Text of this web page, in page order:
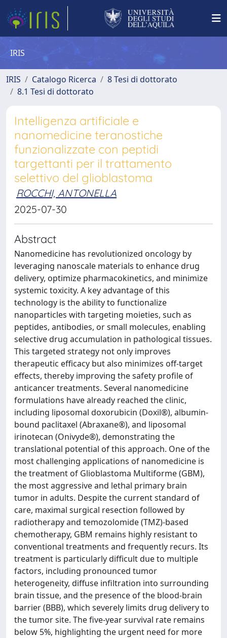
IRIS
IRIS Catalogo Ricerca
8 Tesi di dottorato
8.1 Tesi di dottorato
Intelligenza artificiale e
nanomedicine teranostiche
funzionalizzate con peptidi
targettanti per il trattamento
selettivo del glioblastoma
ROCCHI, ANTONELLA
2025-07-30
Abstract
Nanomedicine has revolutionized oncology by
leveraging nanoscale materials to enhance drug
delivery, optimize pharmacokinetics, and minimize
systemic toxicity. A key advantage of this
technology is the ability to functionalize
nanoparticles with targeting moieties, such as
peptides, antibodies, or small molecules, enabling
selective drug accumulation in pathological tissues.
This targeted strategy not only improves
therapeutic efficacy but also minimizes off-target
effects, thereby improving the safety profile of
anticancer treatments. Several nanomedicine
formulations have already reached the clinic,
including liposomal doxorubicin (Doxil®), albumin-
bound paclitaxel (Abraxane®), and liposomal
irinotecan (Onivyde®), demonstrating the
translational potential of this approach. One of the
most challenging applications of nanomedicine is
the treatment of Glioblastoma Multiforme (GBM),
the most aggressive and lethal primary brain
tumor in adults. Despite the current standard of
care, maximal surgical resection followed by
radiotherapy and temozolomide (TMZ)-based
chemotherapy, GBM remains highly resistant to
conventional treatments and frequently recurs. Its
treatment is particularly difficult due to multiple
factors, including pronounced tumor
heterogeneity, diffuse infiltration into surrounding
brain tissue, and the presence of the blood-brain
barrier (BBB), which severely limits drug delivery to
the tumor site. The five-year survival rate remains
below 5%, highlighting the urgent need for more